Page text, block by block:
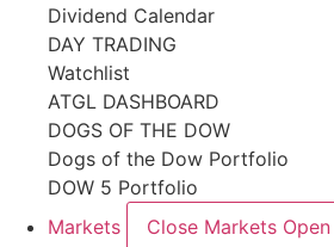
Dividend Calendar
DAY TRADING
Watchlist
ATGL DASHBOARD
DOGS OF THE DOW
Dogs of the Dow Portfolio
DOW 5 Portfolio
Markets
Close Markets